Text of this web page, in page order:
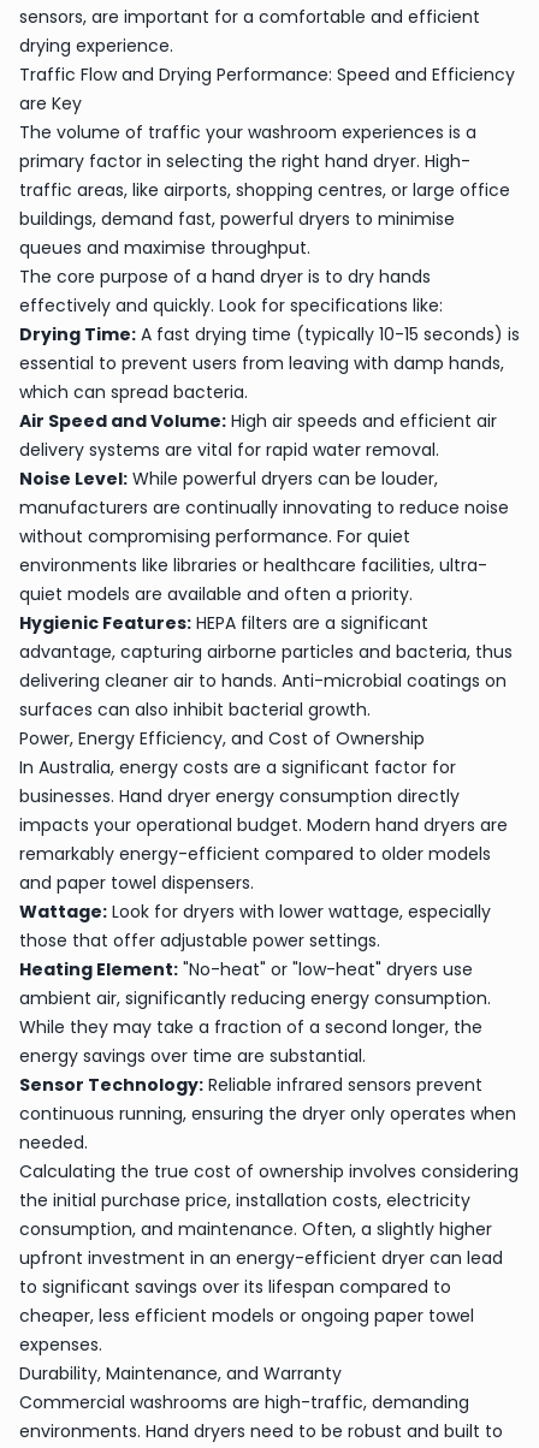
sensors, are important for a comfortable and efficient
drying experience.
Traffic Flow and Drying Performance: Speed and Efficiency
are Key
The volume of traffic your washroom experiences is a
primary factor in selecting the right hand dryer. High-
traffic areas, like airports, shopping centres, or large office
buildings, demand fast, powerful dryers to minimise
queues and maximise throughput.
The core purpose of a hand dryer is to dry hands
effectively and quickly. Look for specifications like:
Drying Time: A fast drying time (typically 10-15 seconds) is
essential to prevent users from leaving with damp hands,
which can spread bacteria.
Air Speed and Volume: High air speeds and efficient air
delivery systems are vital for rapid water removal.
Noise Level: While powerful dryers can be louder,
manufacturers are continually innovating to reduce noise
without compromising performance. For quiet
environments like libraries or healthcare facilities, ultra-
quiet models are available and often a priority.
Hygienic Features: HEPA filters are a significant
advantage, capturing airborne particles and bacteria, thus
delivering cleaner air to hands. Anti-microbial coatings on
surfaces can also inhibit bacterial growth.
Power, Energy Efficiency, and Cost of Ownership
In Australia, energy costs are a significant factor for
businesses. Hand dryer energy consumption directly
impacts your operational budget. Modern hand dryers are
remarkably energy-efficient compared to older models
and paper towel dispensers.
Wattage: Look for dryers with lower wattage, especially
those that offer adjustable power settings.
Heating Element: "No-heat" or "low-heat" dryers use
ambient air, significantly reducing energy consumption.
While they may take a fraction of a second longer, the
energy savings over time are substantial.
Sensor Technology: Reliable infrared sensors prevent
continuous running, ensuring the dryer only operates when
needed.
Calculating the true cost of ownership involves considering
the initial purchase price, installation costs, electricity
consumption, and maintenance. Often, a slightly higher
upfront investment in an energy-efficient dryer can lead
to significant savings over its lifespan compared to
cheaper, less efficient models or ongoing paper towel
expenses.
Durability, Maintenance, and Warranty
Commercial washrooms are high-traffic, demanding
environments. Hand dryers need to be robust and built to